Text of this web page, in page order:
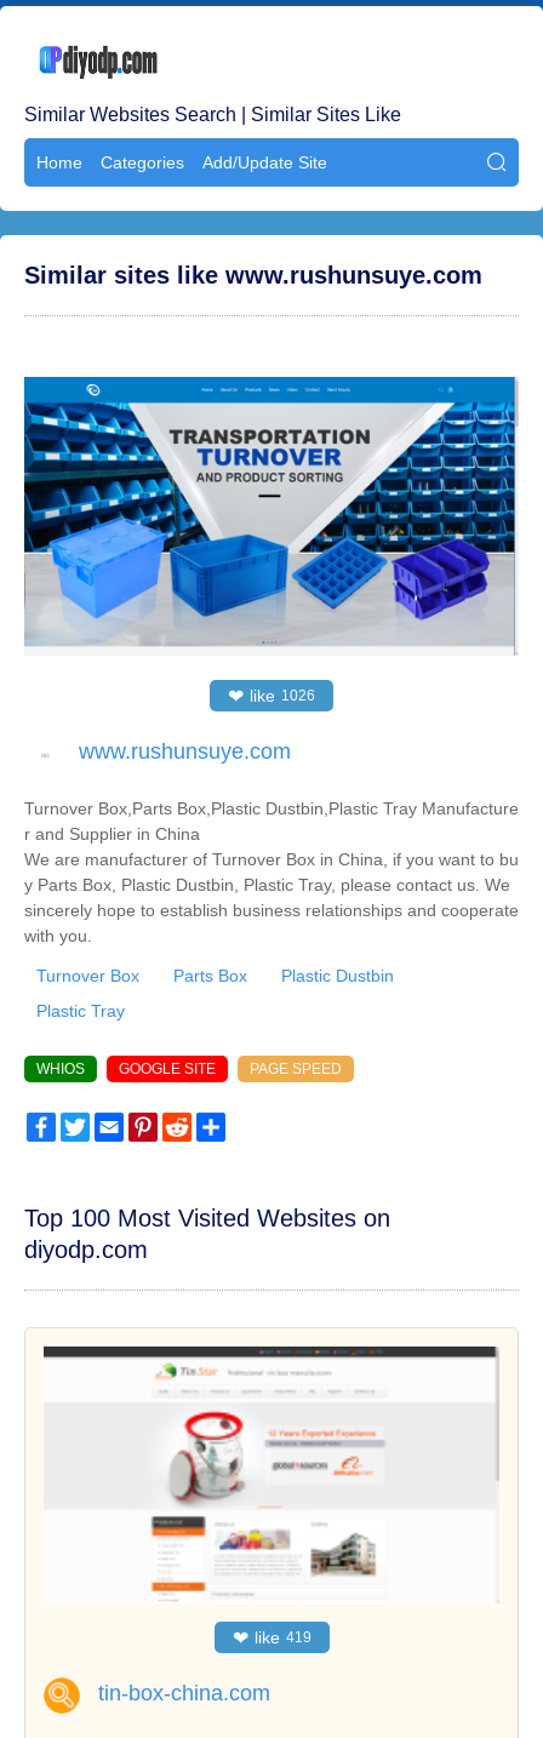
Similar Websites Search | Similar Sites Like
Home Categories Add/Update Site 
Similar sites like www.rushunsuye.com
❤ like 1026
www.rushunsuye.com
Turnover Box,Parts Box,Plastic Dustbin,Plastic Tray Manufacture
r and Supplier in China
We are manufacturer of Turnover Box in China, if you want to bu
y Parts Box, Plastic Dustbin, Plastic Tray, please contact us. We
sincerely hope to establish business relationships and cooperate
with you.
Turnover Box Parts Box
Plastic Dustbin
Plastic Tray
WHIOS GOOGLE SITE PAGE SPEED
FacebookTwitterEmailPinterest
Reddit
Top 100 Most Visited Websites on
diyodp.com
❤ like 419
tin-box-china.com